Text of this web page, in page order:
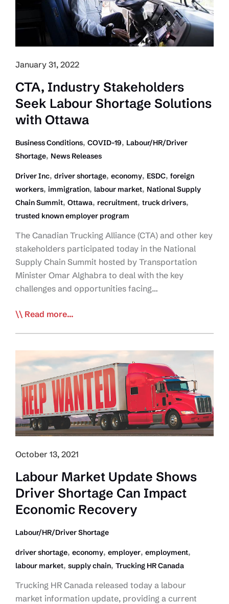
Market
Snapshot
January 31, 2022
CTA, Industry Stakeholders
Seek Labour Shortage Solutions
with Ottawa
Business Conditions, COVID-19, Labour/HR/Driver
Shortage, News Releases
Driver Inc, driver shortage, economy, ESDC, foreign
workers, immigration, labour market, National Supply
Chain Summit, Ottawa, recruitment, truck drivers,
trusted known employer program
The Canadian Trucking Alliance (CTA) and other key
stakeholders participated today in the National
Supply Chain Summit hosted by Transportation
Minister Omar Alghabra to deal with the key
challenges and opportunities facing…
CTA,
Seek
Labour
Shortage
Solutions
with
Ottawa
Read more...
October 13, 2021
Labour Market Update Shows
Driver Shortage Can Impact
Economic Recovery
Labour/HR/Driver Shortage
driver shortage, economy, employer, employment,
labour market, supply chain, Trucking HR Canada
Trucking HR Canada released today a labour
market information update, providing a current